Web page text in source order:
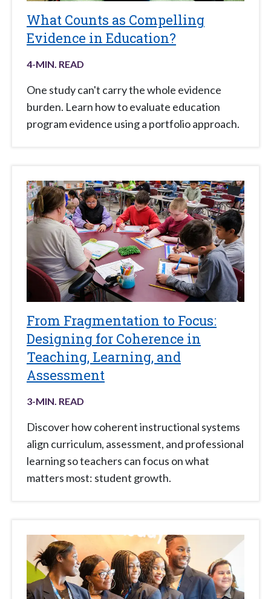
What Counts as Compelling
Evidence in Education?
4-MIN. READ
One study can't carry the whole evidence
burden. Learn how to evaluate education
program evidence using a portfolio approach.
From Fragmentation to Focus:
Designing for Coherence in
Teaching, Learning, and
Assessment
3-MIN. READ
Discover how coherent instructional systems
align curriculum, assessment, and professional
learning so teachers can focus on what
matters most: student growth.